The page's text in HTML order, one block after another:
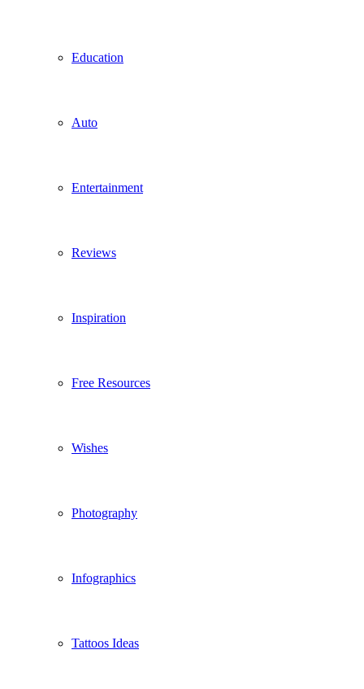
Education
Auto
Entertainment
Reviews
Inspiration
Free Resources
Wishes
Photography
Infographics
Tattoos Ideas